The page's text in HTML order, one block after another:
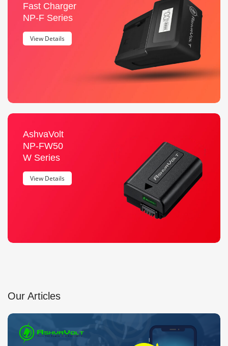
Fast Charger
NP-F Series
View Details
AshvaVolt
NP-FW50
W Series
View Details
Our Articles